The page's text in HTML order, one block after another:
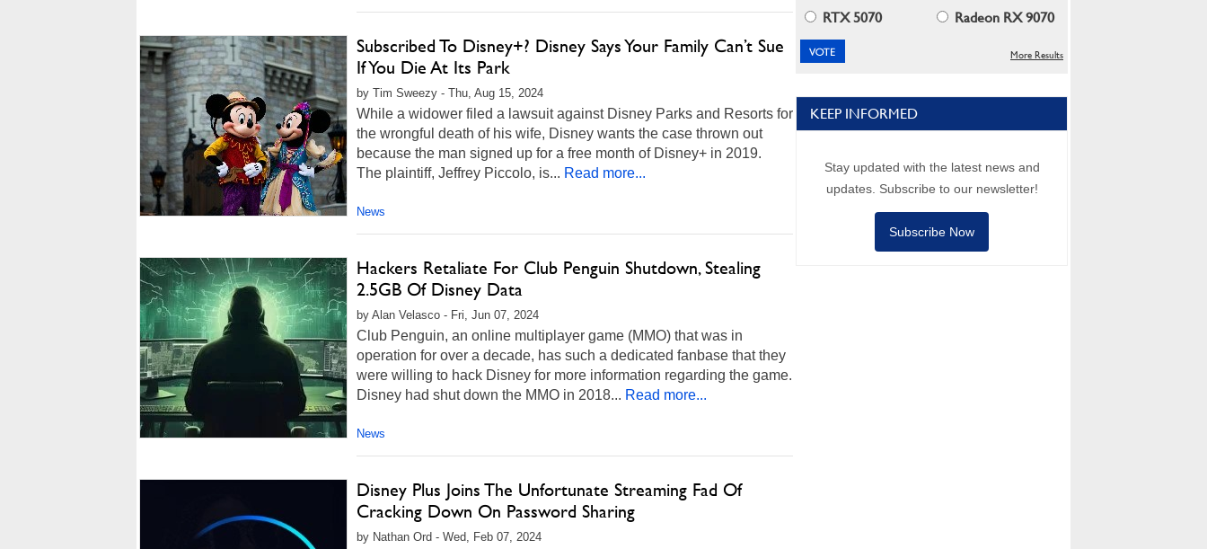
Subscribed To Disney+? Disney Says Your Family Can’t Sue
If You Die At Its Park
by Tim Sweezy - Thu, Aug 15, 2024
While a widower filed a lawsuit against Disney Parks and Resorts for
the wrongful death of his wife, Disney wants the case thrown out
because the man signed up for a free month of Disney+ in 2019.
The plaintiff, Jeffrey Piccolo, is... Read more...
News
Hackers Retaliate For Club Penguin Shutdown, Stealing
2.5GB Of Disney Data
by Alan Velasco - Fri, Jun 07, 2024
Club Penguin, an online multiplayer game (MMO) that was in
operation for over a decade, has such a dedicated fanbase that they
were willing to hack Disney for more information regarding the game.
Disney had shut down the MMO in 2018... Read more...
News
Disney Plus Joins The Unfortunate Streaming Fad Of
Cracking Down On Password Sharing
by Nathan Ord - Wed, Feb 07, 2024
RTX 5070
Radeon RX 9070
More Results
KEEP INFORMED
Stay updated with the latest news and
updates. Subscribe to our newsletter!
Subscribe Now